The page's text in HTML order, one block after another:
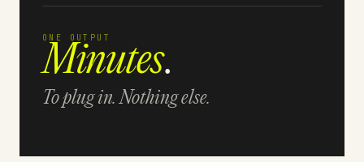
ONE OUTPUT
Minutes.
To plug in. Nothing else.